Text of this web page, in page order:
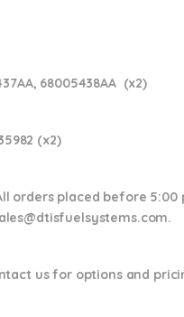
68005438AA (x2)
(x2)
orders placed before
us for options and